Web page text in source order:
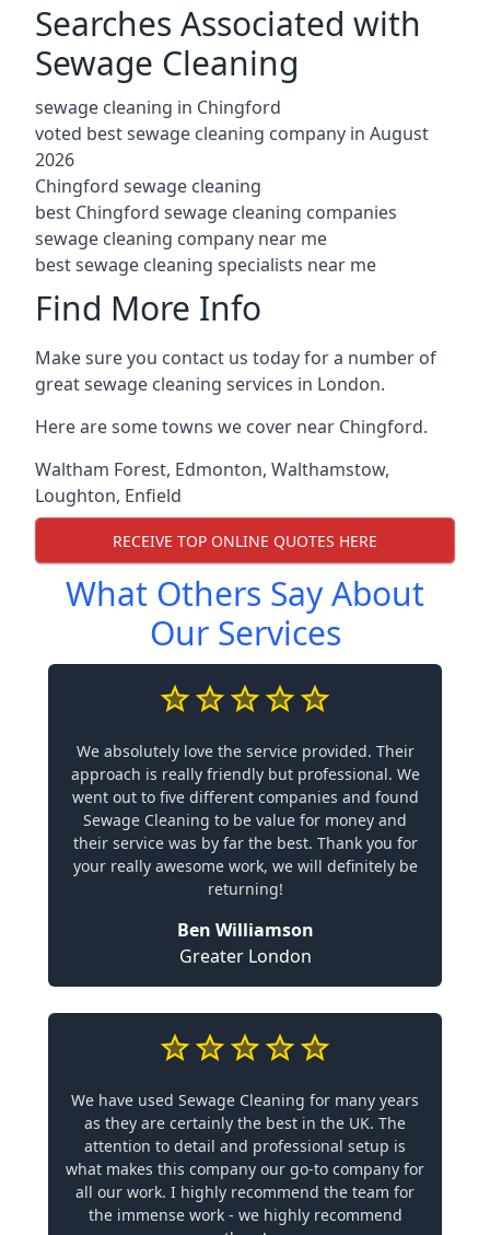
Searches Associated with
Sewage Cleaning
sewage cleaning in Chingford
voted best sewage cleaning company in August
2026
Chingford sewage cleaning
best Chingford sewage cleaning companies
sewage cleaning company near me
best sewage cleaning specialists near me
Find More Info
Make sure you contact us today for a number of
great sewage cleaning services in London.
Here are some towns we cover near Chingford.
Waltham Forest, Edmonton, Walthamstow,
Loughton, Enfield
RECEIVE TOP ONLINE QUOTES HERE
What Others Say About
Our Services
We absolutely love the service provided. Their
approach is really friendly but professional. We
went out to five different companies and found
Sewage Cleaning to be value for money and
their service was by far the best. Thank you for
your really awesome work, we will definitely be
returning!
Ben Williamson
Greater London
We have used Sewage Cleaning for many years
as they are certainly the best in the UK. The
attention to detail and professional setup is
what makes this company our go-to company for
all our work. I highly recommend the team for
the immense work - we highly recommend